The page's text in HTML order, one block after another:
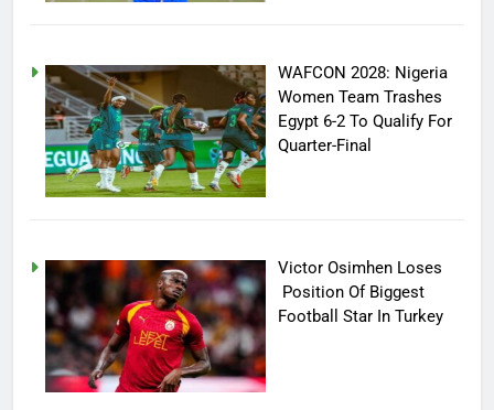
WAFCON 2028: Nigeria
Women Team Trashes
Egypt 6-2 To Qualify For
Quarter-Final
Victor Osimhen Loses
Position Of Biggest
Football Star In Turkey